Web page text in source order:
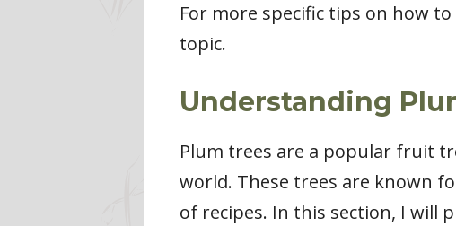
For more specific tips on how
topic.
Understanding
Plum trees are a popular fruit
world. These trees are known
of recipes. In this section, I will